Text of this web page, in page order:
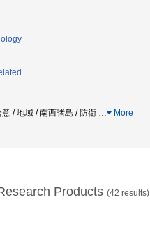
/ 地域 / 南西諸島 / 防衛 … More
Products (42 results)